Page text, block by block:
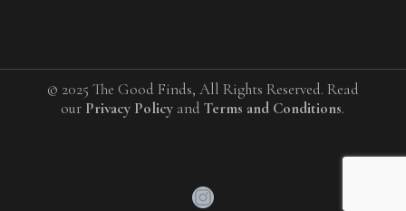
© 2025 The Good Finds, All Rights Reserved. Read
our Privacy Policy andTerms and Conditions.